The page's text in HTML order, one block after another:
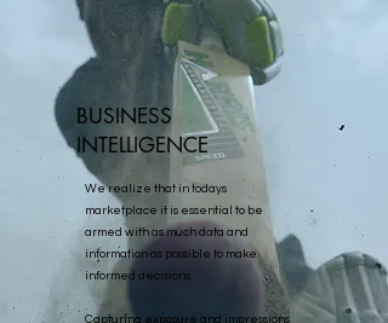
BUSINESS
INTELLIGENCE
We realize that in todays
marketplace it is essential to be
armed with as much data and
information as possible to make
informed decisions.
Capturing exposure and impressions